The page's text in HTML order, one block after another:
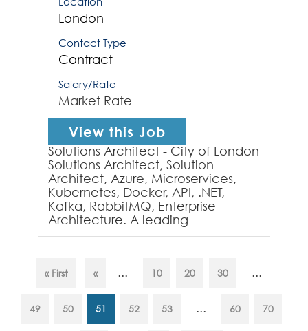
London
Contact Type
Contract
Salary/Rate
Market Rate
View this Job
Solutions Architect - City of London
Solutions Architect, Solution
Architect, Azure, Microservices,
Kubernetes, Docker, API, .NET,
Kafka, RabbitMQ, Enterprise
Architecture. A leading
organisation in the City of London,
« First « ... 10 20 30 ...
49 50 51 52 53 ... 60 70